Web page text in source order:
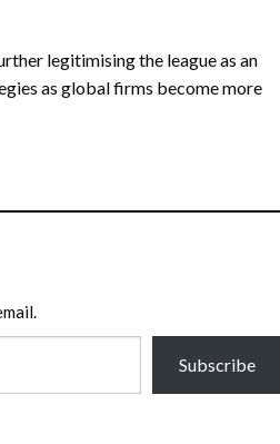
legitimising the league as an
as global firms become more
Subscribe